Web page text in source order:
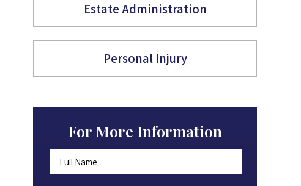
Estate Administration
Personal Injury
For More Information
Name *